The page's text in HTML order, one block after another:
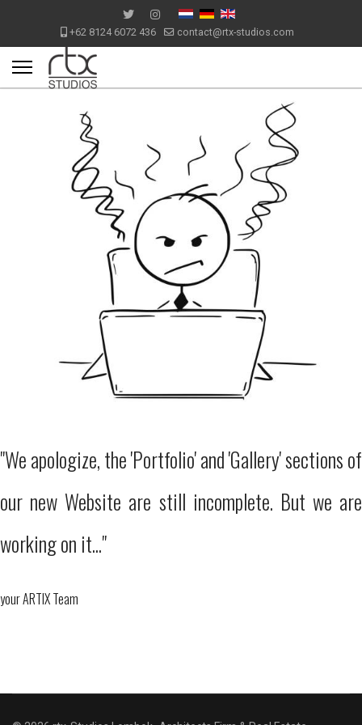
+62 8124 6072 436 contact@rtx-studios.com
"We apologize, the 'Portfolio' and 'Gallery' sections of
our new Website are still incomplete. But we are
working on it..."
your ARTIX Team